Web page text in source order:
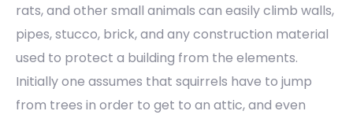
rats, and other small animals can easily climb walls,
pipes, stucco, brick, and any construction material
used to protect a building from the elements.
Initially one assumes that squirrels have to jump
from trees in order to get to an attic, and even